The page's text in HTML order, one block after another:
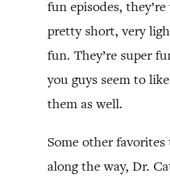
fun episodes,
pretty short, very
fun. They’re super
you guys seem to
them as well.
Some other favorites
along the way, Dr.